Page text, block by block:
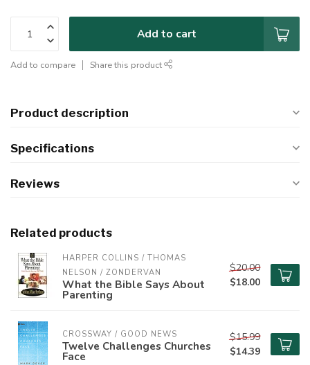
Add to cart
Add to compare Share this product
Product description
Specifications
Reviews
Related products
HARPER COLLINS / THOMAS
NELSON / ZONDERVAN
What the Bible Says About
Parenting
$20.00
$18.00
CROSSWAY / GOOD NEWS
Twelve Challenges Churches
Face
$15.99
$14.39